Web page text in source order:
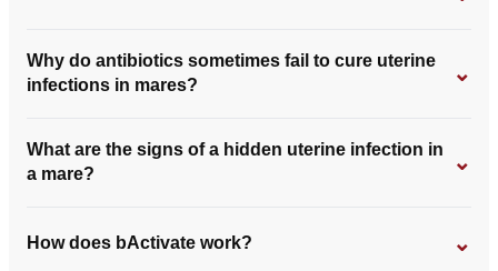
Why do antibiotics sometimes fail to cure uterine
infections in mares?
⌄
What are the signs of a hidden uterine infection in
a mare?
⌄
How does bActivate work? ⌄